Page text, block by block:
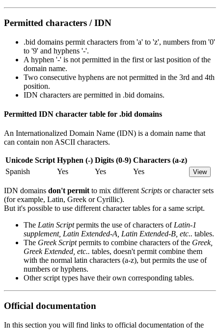
Permitted characters / IDN
.bid domains permit characters from 'a' to 'z', numbers from '0'
to '9' and hyphens '-'.
A hyphen '-' is not permitted in the first or last position of the
domain name.
Two consecutive hyphens are not permitted in the 3rd and 4th
position.
IDN characters are permitted in .bid domains.
Permitted IDN character table for .bid domains
An Internationalized Domain Name (IDN) is a domain name that
can contain non ASCII characters.
Unicode Script Hyphen (-) Digits (0-9) Characters (a-z)
Spanish
Yes Yes Yes View
IDN domains don't permit to mix different Scripts or character sets
(for example, Latin, Greek or Cyrillic).
But it's possible to use different character tables for a same script.
The Latin Scriptpermits the use of characters of Latin-1
supplement, Latin Extended-A, Latin Extended-B, etc.. tables.
The Greek Scriptpermits to combine characters of the Greek,
Greek Extended, etc.. tables, doesn't permit combine them
with the normal latin characters (a-z), but permits the use of
numbers or hyphens.
Other script types have their own corresponding tables.
Official documentation
In this section you will find links to official documentation of the